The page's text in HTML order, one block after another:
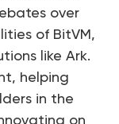
over
of BitVM,
like Ark.
helping
in the
on